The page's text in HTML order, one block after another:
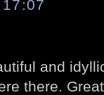
and
there.